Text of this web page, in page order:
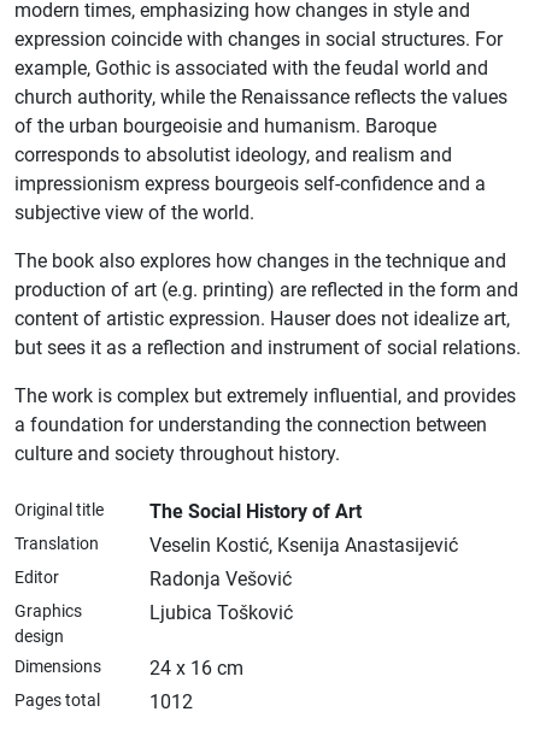
modern times, emphasizing how changes in style and
expression coincide with changes in social structures. For
example, Gothic is associated with the feudal world and
church authority, while the Renaissance reflects the values ​​
of the urban bourgeoisie and humanism. Baroque
corresponds to absolutist ideology, and realism and
impressionism express bourgeois self-confidence and a
subjective view of the world.
The book also explores how changes in the technique and
production of art (e.g. printing) are reflected in the form and
content of artistic expression. Hauser does not idealize art,
but sees it as a reflection and instrument of social relations.
The work is complex but extremely influential, and provides
a foundation for understanding the connection between
culture and society throughout history.
Original title The Social History of Art
Translation Veselin Kostić, Ksenija Anastasijević
Editor Radonja Vešović
Graphics
design
Ljubica Tošković
Dimensions 24 x 16 cm
Pages total 1012